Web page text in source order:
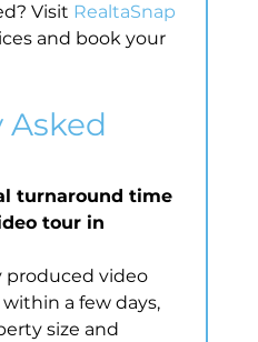
Visit RealtaSnap
and book your
turnaround time
tour in
produced video
a few days,
size and